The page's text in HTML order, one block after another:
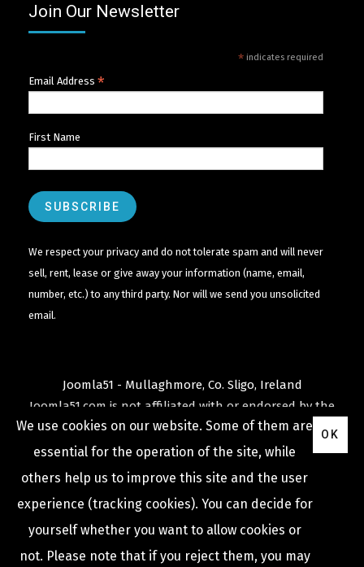
Join Our Newsletter
*indicates required
Email Address *
First Name
We respect your privacy and do not tolerate spam and will never
sell, rent, lease or give away your information (name, email,
number, etc.) to any third party. Nor will we send you unsolicited
email.
Joomla51 - Mullaghmore, Co. Sligo, Ireland
Joomla51.com is not affiliated with or endorsed by the
Joomla! ProjectorOpen Source Matters .
TheJoomla!name and logo is used under a limited
license granted by
Open Source Matters
United States and other countries.
We use cookies on our website. Some of them are
essential for the operation of the site, while
others help us to improve this site and the user
experience (tracking cookies). You can decide for
yourself whether you want to allow cookies or
not. Please note that if you reject them, you may
OK